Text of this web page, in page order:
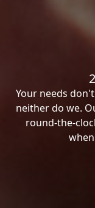
Your needs
neither do we.
round-the-